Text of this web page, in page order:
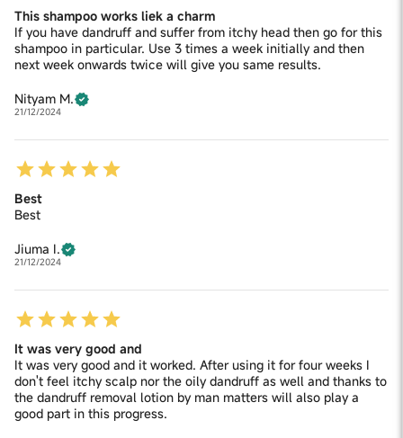
This shampoo works liek a charm
If you have dandruff and suffer from itchy head then go for this
shampoo in particular. Use 3 times a week initially and then
next week onwards twice will give you same results.
Nityam M.
21/12/2024
Best
Best
Jiuma I.
21/12/2024
It was very good and
It was very good and it worked. After using it for four weeks I
don't feel itchy scalp nor the oily dandruff as well and thanks to
the dandruff removal lotion by man matters will also play a
good part in this progress.